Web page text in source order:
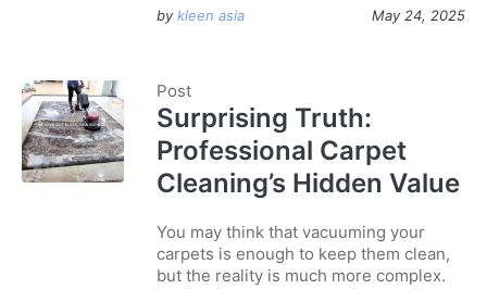
May 24, 2025
by kleen asia
Post
Surprising Truth:
Professional Carpet
Cleaning’s Hidden Value
You may think that vacuuming your
carpets is enough to keep them clean,
but the reality is much more complex.